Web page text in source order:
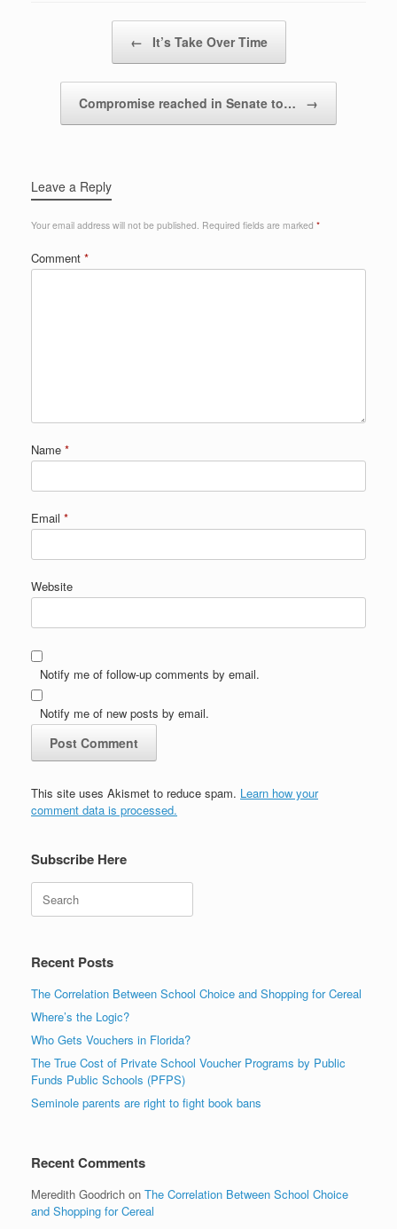
← It’s Take Over Time
Compromise reached in Senate to… →
Leave a Reply
Your email address will not be published. Required fields are marked *
Comment *
Name *
Email *
Website
Notify me of follow-up comments by email.
Notify me of new posts by email.
This site uses Akismet to reduce spam. Learn how your
comment data is processed.
Subscribe Here
Recent Posts
The Correlation Between School Choice and Shopping for Cereal
Where’s the Logic?
Who Gets Vouchers in Florida?
The True Cost of Private School Voucher Programs by Public
Funds Public Schools (PFPS)
Seminole parents are right to fight book bans
Recent Comments
Meredith Goodrich on The Correlation Between School Choice
and Shopping for Cereal